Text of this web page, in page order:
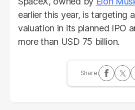
earlier this year, is targeting
valuation in its planned IPO
more than USD 75 billion.